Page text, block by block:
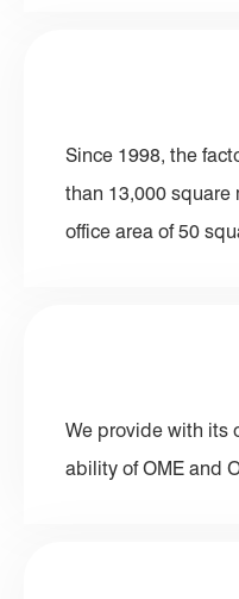
Since 1998, the
than 13,000 square
office area of 50
We provide with its
ability of OME and